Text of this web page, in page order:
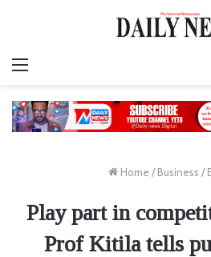
Home / Business /
Play part in
Prof Kitila tells